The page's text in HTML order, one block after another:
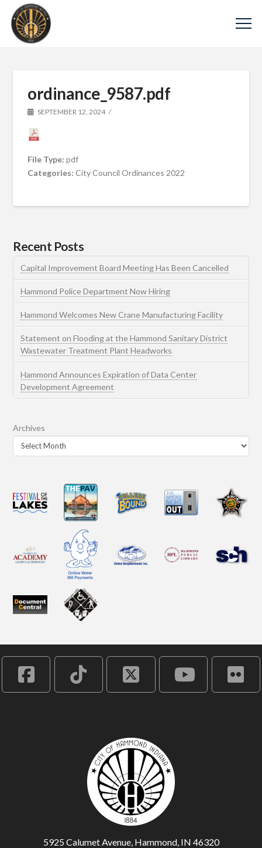
ordinance_9587.pdf
SEPTEMBER 12, 2024
File Type:pdf
Categories:City Council Ordinances 2022
Recent Posts
Capital Improvement Board Meeting Has Been Cancelled
Hammond Police Department Now Hiring
Hammond Welcomes New Crane Manufacturing Facility
Statement on Flooding at the Hammond Sanitary District
Wastewater Treatment Plant Headworks
Hammond Announces Expiration of Data Center
Development Agreement
Archives
5925 Calumet Avenue, Hammond, IN 46320